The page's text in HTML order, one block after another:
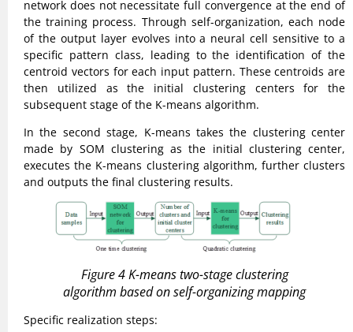
network does not necessitate full convergence at the end of
the training process. Through self-organization, each node
of the output layer evolves into a neural cell sensitive to a
specific pattern class, leading to the identification of the
centroid vectors for each input pattern. These centroids are
then utilized as the initial clustering centers for the
subsequent stage of the K-means algorithm.
In the second stage, K-means takes the clustering center
made by SOM clustering as the initial clustering center,
executes the K-means clustering algorithm, further clusters
and outputs the final clustering results.
Figure 4 K-means two-stage clustering
algorithm based on self-organizing mapping
Specific realization steps: